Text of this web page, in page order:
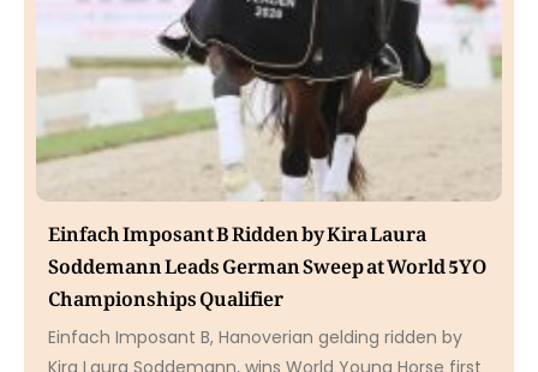
Einfach Imposant B Ridden by Kira Laura
Soddemann Leads German Sweep at World 5YO
Championships Qualifier
Einfach Imposant B, Hanoverian gelding ridden by